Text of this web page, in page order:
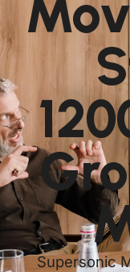
Supersonic